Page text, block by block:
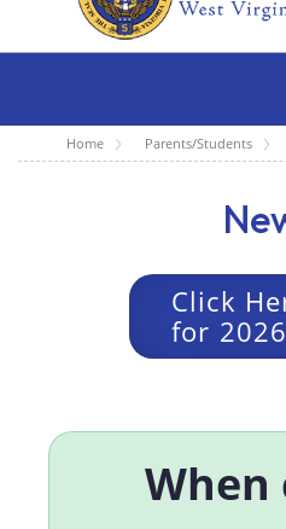
Home Parents/Students
Click
for
When